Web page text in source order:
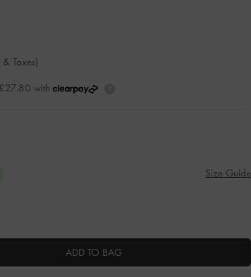
Taxes)
with
Size Guide
ADD TO BAG